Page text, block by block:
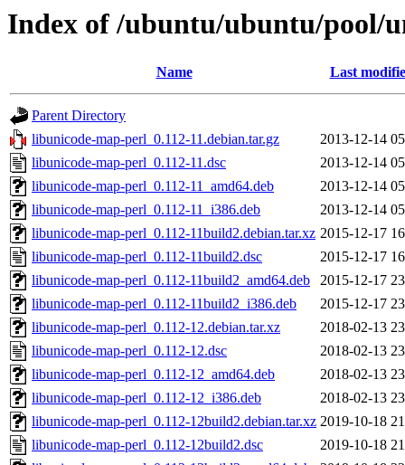
Index of /ubuntu/ubuntu/pool/
Name Last
Parent Directory
libunicode-map-perl_0.112-11.debian.tar.gz
2013-12-14
libunicode-map-perl_0.112-11.dsc
2013-12-14
libunicode-map-perl_0.112-11_amd64.deb
2013-12-14
libunicode-map-perl_0.112-11_i386.deb
2013-12-14
libunicode-map-perl_0.112-11build2.debian.tar.xz 2015-12-17
libunicode-map-perl_0.112-11build2.dsc
2015-12-17
libunicode-map-perl_0.112-11build2_amd64.deb
2015-12-17
libunicode-map-perl_0.112-11build2_i386.deb
2015-12-17
libunicode-map-perl_0.112-12.debian.tar.xz
2018-02-13
libunicode-map-perl_0.112-12.dsc
2018-02-13
libunicode-map-perl_0.112-12_amd64.deb
2018-02-13
libunicode-map-perl_0.112-12_i386.deb
2018-02-13
libunicode-map-perl_0.112-12build2.debian.tar.xz 2019-10-18
libunicode-map-perl_0.112-12build2.dsc
2019-10-18